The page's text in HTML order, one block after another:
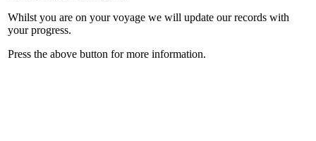
Whilst you are on your voyage we will update our records with
your progress.
Press the above button for more information.